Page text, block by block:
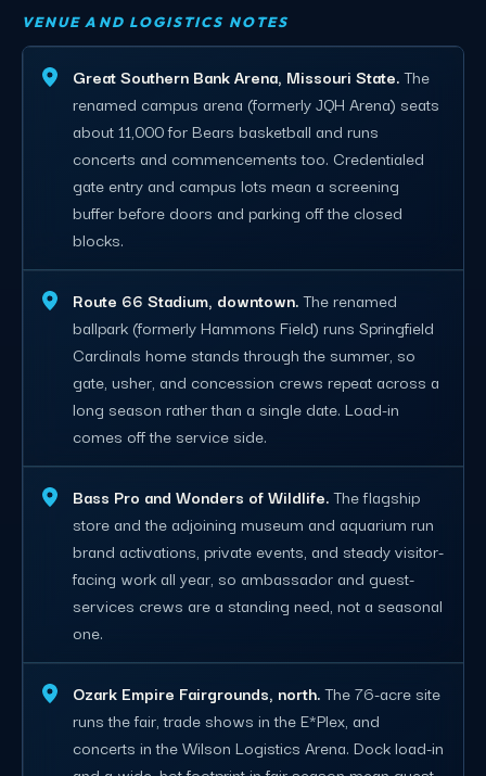
VENUE AND LOGISTICS NOTES
Great Southern Bank Arena, Missouri State.The
renamed campus arena (formerly JQH Arena) seats
about 11,000 for Bears basketball and runs
concerts and commencements too. Credentialed
gate entry and campus lots mean a screening
buffer before doors and parking off the closed
blocks.
Route 66 Stadium, downtown.The renamed
ballpark (formerly Hammons Field) runs Springfield
Cardinals home stands through the summer, so
gate, usher, and concession crews repeat across a
long season rather than a single date. Load-in
comes off the service side.
Bass Pro and Wonders of Wildlife.The flagship
store and the adjoining museum and aquarium run
brand activations, private events, and steady visitor-
facing work all year, so ambassador and guest-
services crews are a standing need, not a seasonal
one.
Ozark Empire Fairgrounds, north.The 76-acre site
runs the fair, trade shows in the E*Plex, and
concerts in the Wilson Logistics Arena. Dock load-in